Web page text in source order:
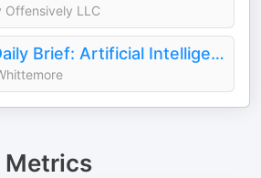
Offensively LLC
The AI Daily Brief: Artificial Intelligence News and Analysis
Metrics